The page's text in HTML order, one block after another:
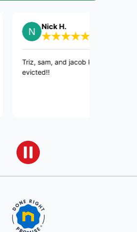
Nick H.
Triz, sam, and jacob killed it, JUNK GONE,
evicted!!